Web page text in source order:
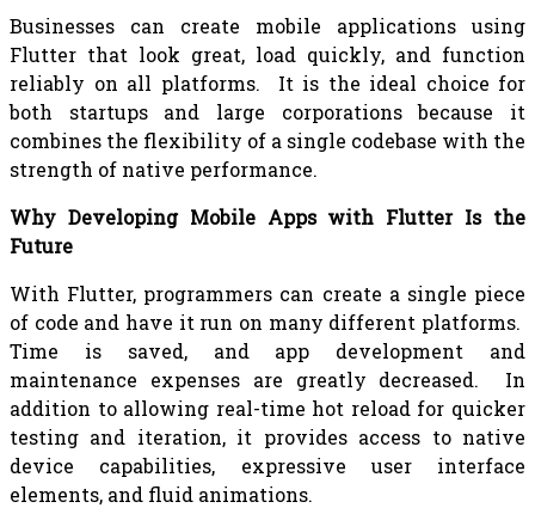
Businesses can create mobile applications using
Flutter that look great, load quickly, and function
reliably on all platforms. It is the ideal choice for
both startups and large corporations because it
combines the flexibility of a single codebase with the
strength of native performance.
Why Developing Mobile Apps with Flutter Is the
Future
With Flutter, programmers can create a single piece
of code and have it run on many different platforms.
Time is saved, and app development and
maintenance expenses are greatly decreased. In
addition to allowing real-time hot reload for quicker
testing and iteration, it provides access to native
device capabilities, expressive user interface
elements, and fluid animations.